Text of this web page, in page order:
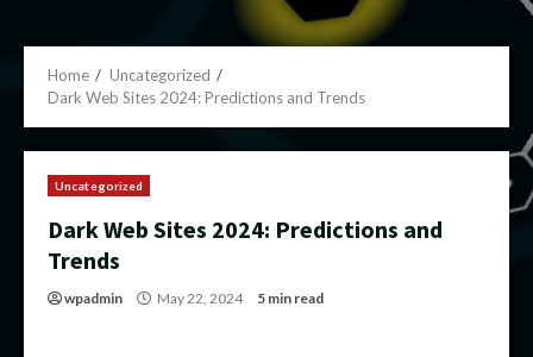
Home
Uncategorized
Dark Web Sites 2024: Predictions and Trends
Uncategorized
Dark Web Sites 2024: Predictions and
Trends
wpadmin May 22, 2024 5 min read